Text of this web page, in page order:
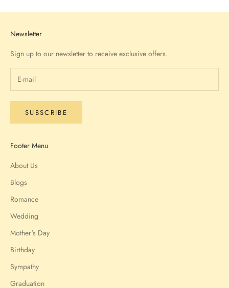
Newsletter
Sign up to our newsletter to receive exclusive offers.
SUBSCRIBE
Footer Menu
About Us
Blogs
Romance
Wedding
Mother's Day
Birthday
Sympathy
Graduation